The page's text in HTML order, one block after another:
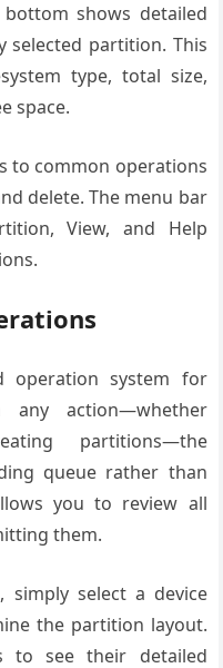
shows detailed
selected partition. This
type, total size,
space.
to common operations
delete. The menu bar
View, and Help
operation system for
any action—whether
partitions—the
queue rather than
you to review all
them.
select a device
the partition layout.
to see their detailed